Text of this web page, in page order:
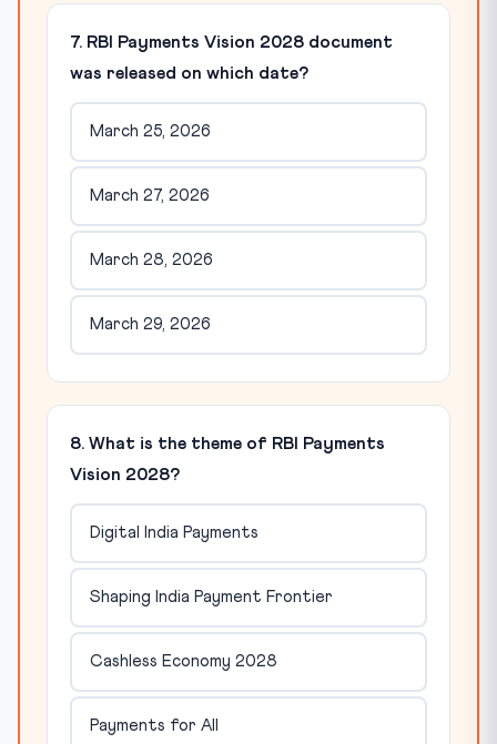
7. RBI Payments Vision 2028 document
was released on which date?
March 25, 2026
March 27, 2026
March 28, 2026
March 29, 2026
8. What is the theme of RBI Payments
Vision 2028?
Digital India Payments
Shaping India Payment Frontier
Cashless Economy 2028
Payments for All